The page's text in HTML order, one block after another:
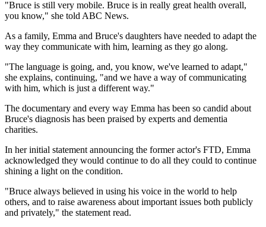
"Bruce is still very mobile. Bruce is in really great health overall,
you know," she told ABC News.
As a family, Emma and Bruce's daughters have needed to adapt the
way they communicate with him, learning as they go along.
"The language is going, and, you know, we've learned to adapt,"
she explains, continuing, "and we have a way of communicating
with him, which is just a different way."
The documentary and every way Emma has been so candid about
Bruce's diagnosis has been praised by experts and dementia
charities.
In her initial statement announcing the former actor's FTD, Emma
acknowledged they would continue to do all they could to continue
shining a light on the condition.
"Bruce always believed in using his voice in the world to help
others, and to raise awareness about important issues both publicly
and privately," the statement read.